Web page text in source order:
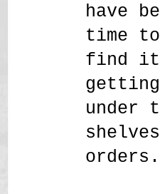
have
time
find it!
getting
under
orders.